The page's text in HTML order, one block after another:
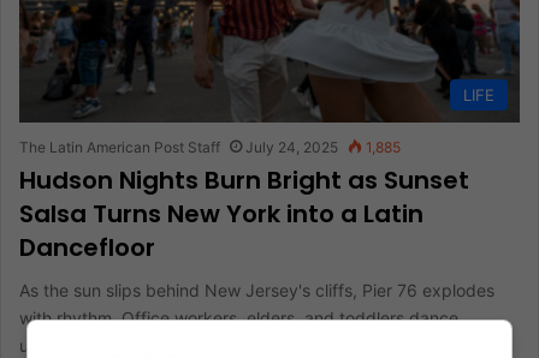
LIFE
The Latin American Post Staff July 24, 2025 1,885
Hudson Nights Burn Bright as Sunset
Salsa Turns New York into a Latin
Dancefloor
As the sun slips behind New Jersey's cliffs, Pier 76 explodes
with rhythm. Office workers, elders, and toddlers dance
under…